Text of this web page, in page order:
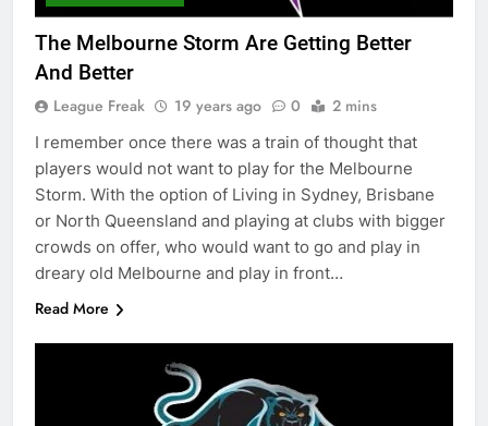
The Melbourne Storm Are Getting Better
And Better
League Freak 19 years ago 0 2 mins
I remember once there was a train of thought that
players would not want to play for the Melbourne
Storm. With the option of Living in Sydney, Brisbane
or North Queensland and playing at clubs with bigger
crowds on offer, who would want to go and play in
dreary old Melbourne and play in front…
Read More